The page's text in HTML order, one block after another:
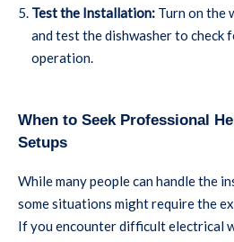
Test the Installation: Turn on the
and test the dishwasher to check
operation.
When to Seek Professional
Setups
While many people can handle the
some situations might require the
If you encounter difficult electrical